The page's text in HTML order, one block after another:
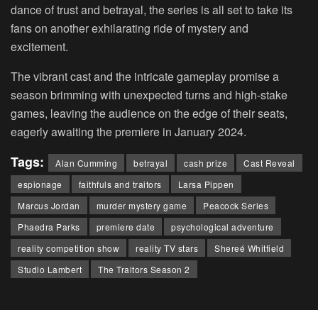
dance of trust and betrayal, the series is all set to take its
fans on another exhilarating ride of mystery and
excitement.
The vibrant cast and the intricate gameplay promise a
season brimming with unexpected turns and high-stake
games, leaving the audience on the edge of their seats,
eagerly awaiting the premiere in January 2024.
Tags: Alan Cumming betrayal cash prize
Cast Reveal
espionage
faithfuls and traitors
Larsa Pippen
Marcus Jordan
murder mystery game
Peacock Series
Phaedra Parks
premiere date
psychological adventure
reality competition show
reality TV stars
Shereé Whitfield
Studio Lambert
The Traitors Season 2